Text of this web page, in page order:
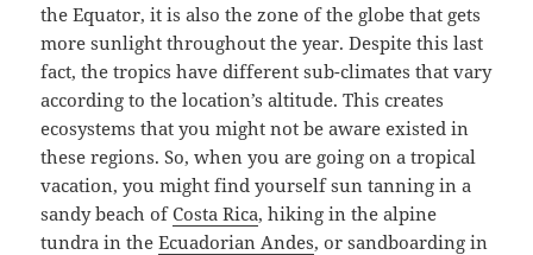
the Equator, it is also the zone of the globe that gets
more sunlight throughout the year. Despite this last
fact, the tropics have different sub-climates that vary
according to the location’s altitude. This creates
ecosystems that you might not be aware existed in
these regions. So, when you are going on a tropical
vacation, you might find yourself sun tanning in a
sandy beach ofCosta Rica, hiking in the alpine
tundra in theEcuadorian Andes, or sandboarding in